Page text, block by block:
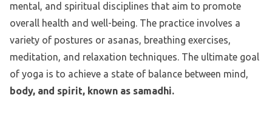
mental, and spiritual disciplines that aim to promote
overall health and well-being. The practice involves a
variety of postures or asanas, breathing exercises,
meditation, and relaxation techniques. The ultimate goal
of yoga is to achieve a state of balance between mind,
body, and spirit, known as samadhi.